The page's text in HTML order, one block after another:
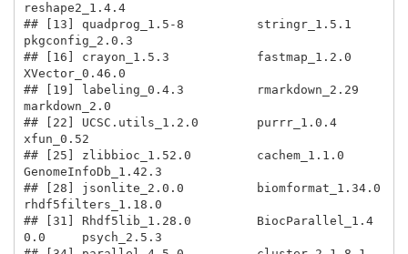
reshape2_1.4.4
## [13] quadprog_1.5-8          stringr_1.5.1
pkgconfig_2.0.3
## [16] crayon_1.5.3            fastmap_1.2.0
XVector_0.46.0
## [19] labeling_0.4.3          rmarkdown_2.29
markdown_2.0
## [22] UCSC.utils_1.2.0        purrr_1.0.4
xfun_0.52
## [25] zlibbioc_1.52.0         cachem_1.1.0
GenomeInfoDb_1.42.3
## [28] jsonlite_2.0.0          biomformat_1.34.0
rhdf5filters_1.18.0
## [31] Rhdf5lib_1.28.0         BiocParallel_1.4
0.0     psych_2.5.3